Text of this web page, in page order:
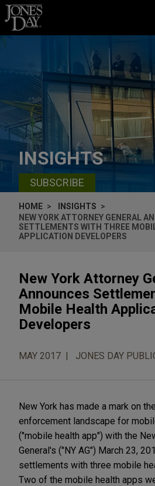
Skip to content
INSIGHTS
SUBSCRIBE
HOME
INSIGHTS
NEW YORK ATTORNEY GENERAL
SETTLEMENTS WITH THREE
APPLICATION DEVELOPERS
New York Attorney
Announces
Mobile Health
Developers
MAY 2017 JONES DAY
New York has made a mark on
enforcement landscape for
("mobile health app") with the
General's ("NY AG") March 23,
settlements with three mobile
Two of the mobile health apps